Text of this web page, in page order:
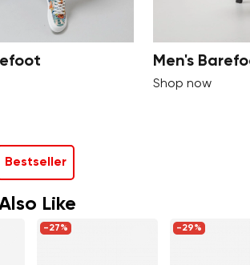
Men's
Shop now
Bestseller
Like
-27% -29%